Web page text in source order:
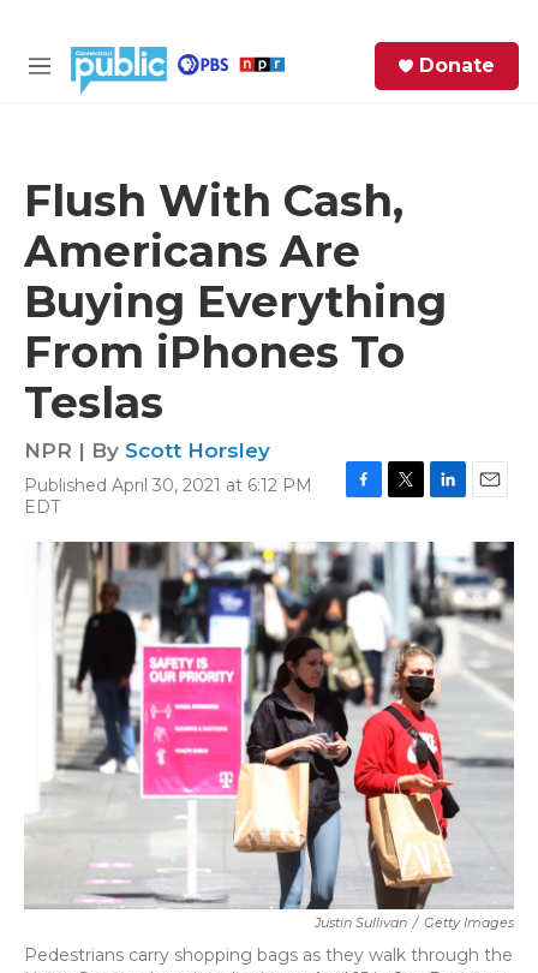
M
Donate
Flush With Cash,
Americans Are
Buying Everything
From iPhones To
Teslas
NPR | By Scott Horsley
Published April 30, 2021 at 6:12 PM
EDT
c
e
b
o
k
i
e
r
n
k
e
d
I
n
a
i
l
Justin Sullivan / Getty Images
Pedestrians carry shopping bags as they walk through the